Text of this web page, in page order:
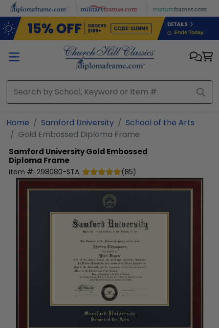
Skip to main content
Home Samford University
School of the Arts
Gold Embossed Diploma Frame
Samford UniversityGold Embossed
Diploma Frame
Item #: 298080-STA (85)